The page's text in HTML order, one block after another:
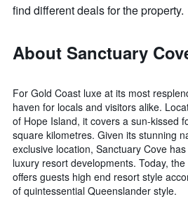
find different deals for the property.
About Sanctuary
For Gold Coast luxe at its most
haven for locals and visitors alike.
of Hope Island, it covers a sun-kissed
square kilometres. Given its stunning
exclusive location, Sanctuary Cove
luxury resort developments. Today,
offers guests high end resort style
of quintessential Queenslander style.